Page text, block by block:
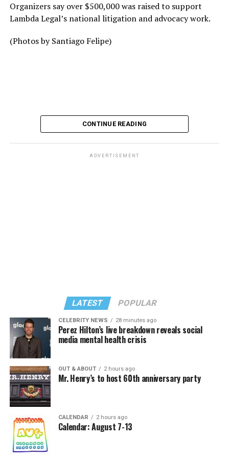
Organizers say over $500,000 was raised to support
Lambda Legal’s national litigation and advocacy work.
(Photos by Santiago Felipe)
CONTINUE READING
ADVERTISEMENT
LATEST POPULAR
CELEBRITY NEWS 28 minutes ago
Perez Hilton’s live breakdown reveals social
media mental health crisis
OUT & ABOUT 2 hours ago
Mr. Henry’s to host 60th anniversary party
CALENDAR 2 hours ago
Calendar: August 7-13